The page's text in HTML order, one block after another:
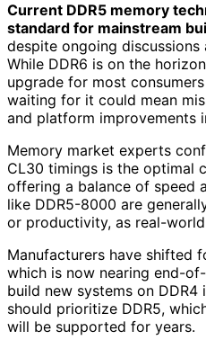
Current DDR5 memory
standard for mainstream
despite ongoing discussions
While DDR6 is on the
upgrade for most
waiting for it could mean
and platform improvements
Memory market experts
CL30 timings is the optimal
offering a balance of speed
like DDR5-8000 are
or productivity, as real-
Manufacturers have shifted
which is now nearing end-
build new systems on
should prioritize DDR5,
will be supported for years.